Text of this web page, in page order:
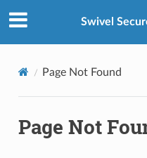
Swivel
Page Not Found
Page Not